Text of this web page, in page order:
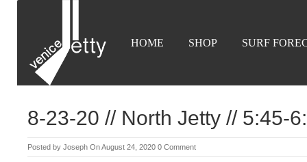
HOME SHOP SURF
8-23-20 // North Jetty // 5:45-
Posted by Joseph On August 24, 2020 0 Comment